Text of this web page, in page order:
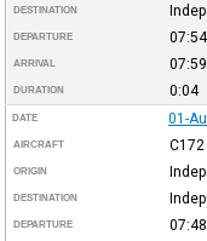
DESTINATION
DEPARTURE
ARRIVAL
DURATION 0:04
DATE 01-
AIRCRAFT C172
ORIGIN
DESTINATION
DEPARTURE